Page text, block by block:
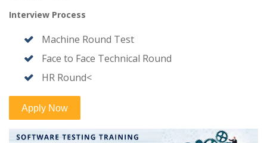
Interview Process
Machine Round Test
Face to Face Technical Round
HR Round<